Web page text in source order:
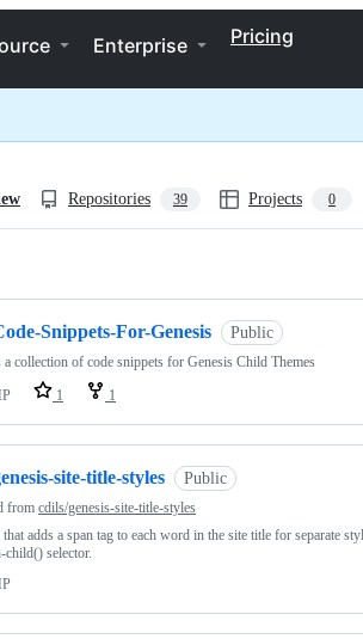
Enterprise Pricing
Repositories 39 Projects 0
Snippets-For-Genesis Public
a collection of code snippets for Genesis Child Themes
1 1
site-title-styles Public
from cdils/genesis-site-title-styles
adds a span tag to each word in the site title for separate
child() selector.